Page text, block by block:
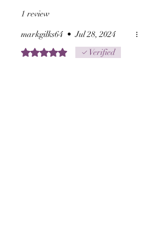
distant, only by an
1 review
markgilks64 • Jul 28, 2024
Rated 5 out of 5 stars.Verified